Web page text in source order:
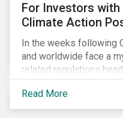
For Investors
Climate Action
In the weeks following
and worldwide face a
related regulations
implementation phase.
coalitions such as the
Net Zero have sprung
Read More